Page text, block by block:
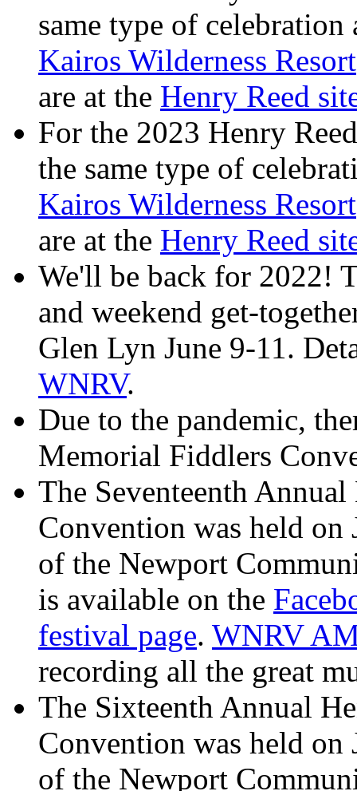
same type of celebration
Kairos Wilderness Resort
are at the Henry Reed
For the 2023 Henry
the same type of
Kairos Wilderness Resort
are at the Henry Reed
We'll be back for 2022!
and weekend get-
Glen Lyn June 9-11.
WNRV.
Due to the pandemic,
Memorial Fiddlers
The Seventeenth
Convention was held on
of the Newport
is available on the
festival page. WNRV
recording all the great
The Sixteenth Annual
Convention was held on
of the Newport